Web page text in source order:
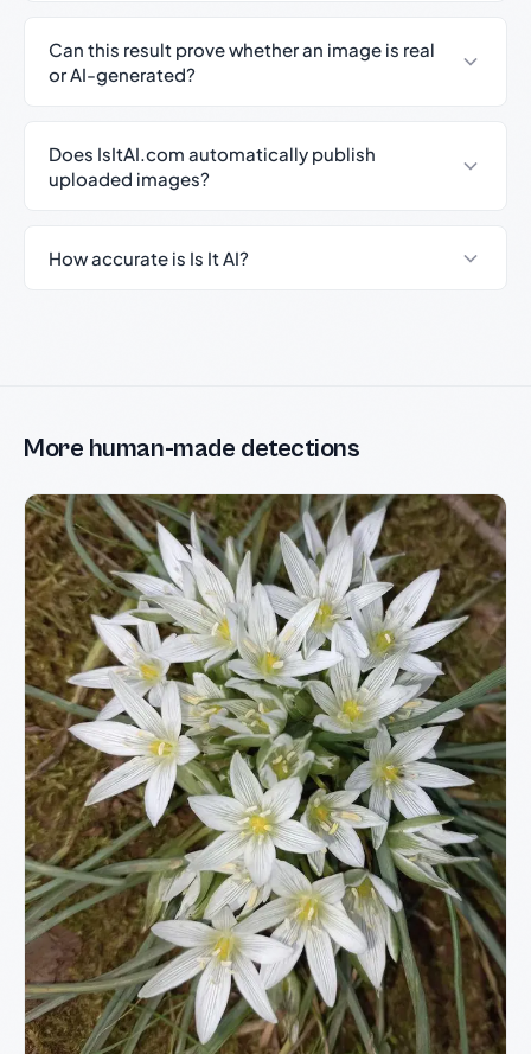
Can this result prove whether an image is real
or AI-generated?
Does IsItAI.com automatically publish
uploaded images?
How accurate is Is It AI?
More human-made detections